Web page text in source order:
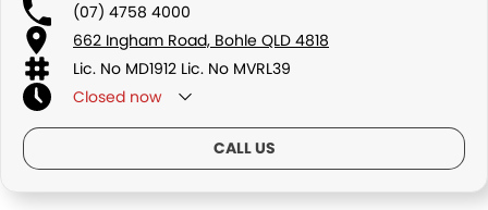
(07) 4758 4000
662 Ingham Road, Bohle QLD 4818
Lic. No MD1912 Lic. No MVRL39
Closed now
CALL US